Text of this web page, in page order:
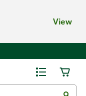
View